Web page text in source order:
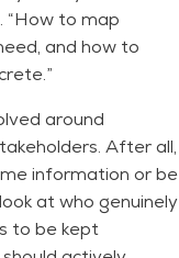
“How to map
and how to
around
After all,
information or be
at who genuinely
to be kept